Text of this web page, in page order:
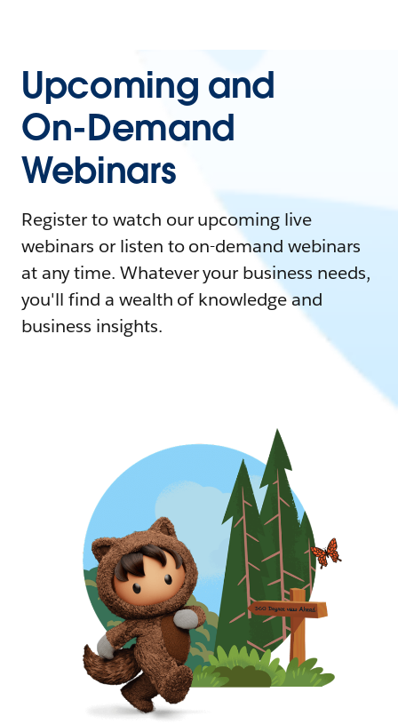
Upcoming and
On-Demand
Webinars
Register to watch our upcoming live
webinars or listen to on-demand webinars
at any time. Whatever your business needs,
you'll find a wealth of knowledge and
business insights.